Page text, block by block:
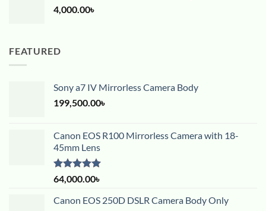
4,000.00৳
FEATURED
Sony a7 IV Mirrorless Camera Body
199,500.00৳
Canon EOS R100 Mirrorless Camera with 18-
45mm Lens
Rated5.00
out of 5
64,000.00৳
Canon EOS 250D DSLR Camera Body Only